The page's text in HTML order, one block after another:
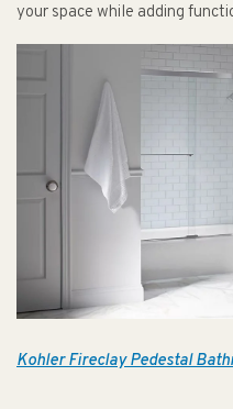
your space while adding
Kohler Fireclay Pedestal